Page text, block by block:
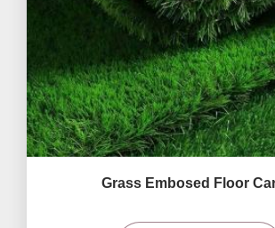
Grass Embosed Floor